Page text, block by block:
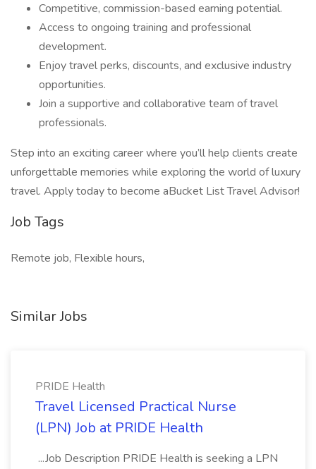
Competitive, commission-based earning potential.
Access to ongoing training and professional
development.
Enjoy travel perks, discounts, and exclusive industry
opportunities.
Join a supportive and collaborative team of travel
professionals.
Step into an exciting career where you’ll help clients create
unforgettable memories while exploring the world of luxury
travel. Apply today to become aBucket List Travel Advisor!
Job Tags
Remote job, Flexible hours,
Similar Jobs
PRIDE Health
Travel Licensed Practical Nurse
(LPN) Job at PRIDE Health
...Job Description PRIDE Health is seeking a LPN